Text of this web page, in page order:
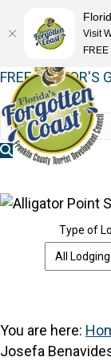
FREE VISITOR'S
Type of
You are here:
Josefa
Visit